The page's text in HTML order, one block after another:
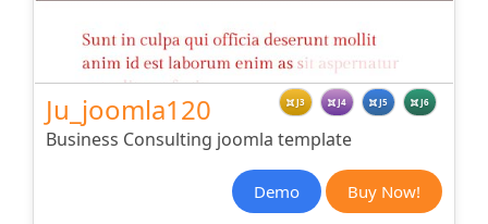
Ju_joomla120 J3 J4 J5 J6
Business Consulting joomla template
Demo Buy Now!